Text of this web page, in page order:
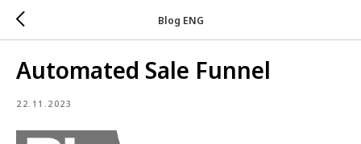
Blog ENG
Automated Sale Funnel
22.11.2023